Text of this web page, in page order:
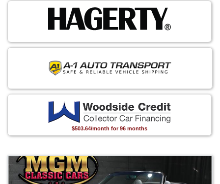
$503.64/month for 96 months